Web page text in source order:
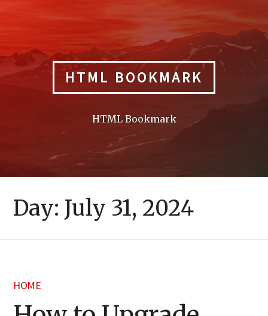
HTML BOOKMARK
HTML Bookmark
Day: July 31, 2024
HOME